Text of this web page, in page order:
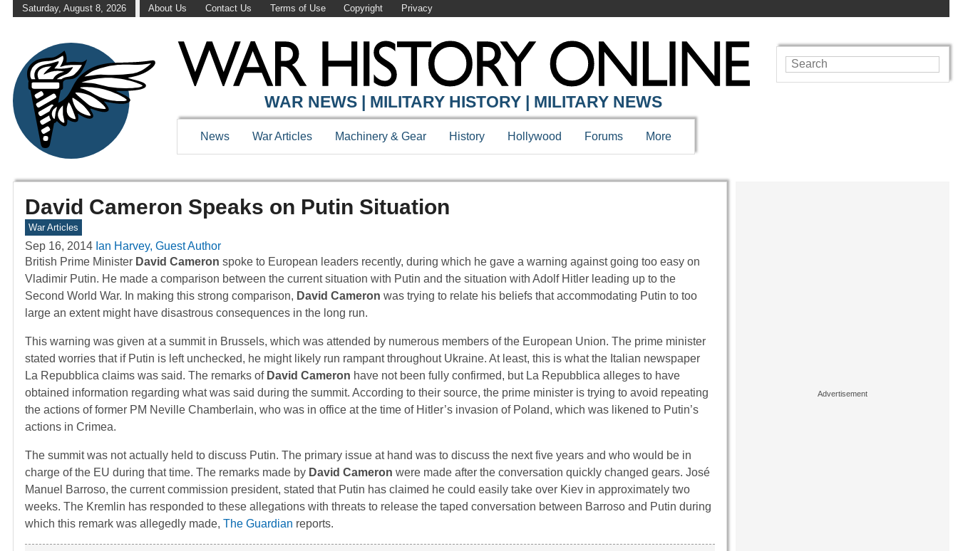
Saturday, August 8, 2026 About Us Contact Us Terms of Use Copyright Privacy
WAR NEWS | MILITARY HISTORY | MILITARY NEWS
News War Articles Machinery & Gear History Hollywood Forums More
David Cameron Speaks on Putin Situation
War Articles
Sep 16, 2014 Ian Harvey, Guest Author
British Prime Minister David Cameron spoke to European leaders recently, during which he gave a warning against going too easy on
Vladimir Putin. He made a comparison between the current situation with Putin and the situation with Adolf Hitler leading up to the
Second World War. In making this strong comparison, David Cameron was trying to relate his beliefs that accommodating Putin to too
large an extent might have disastrous consequences in the long run.
This warning was given at a summit in Brussels, which was attended by numerous members of the European Union. The prime minister
stated worries that if Putin is left unchecked, he might likely run rampant throughout Ukraine. At least, this is what the Italian newspaper
La Repubblica claims was said. The remarks of David Cameron have not been fully confirmed, but La Repubblica alleges to have
obtained information regarding what was said during the summit. According to their source, the prime minister is trying to avoid repeating
the actions of former PM Neville Chamberlain, who was in office at the time of Hitler’s invasion of Poland, which was likened to Putin’s
actions in Crimea.
The summit was not actually held to discuss Putin. The primary issue at hand was to discuss the next five years and who would be in
charge of the EU during that time. The remarks made by David Cameron were made after the conversation quickly changed gears. José
Manuel Barroso, the current commission president, stated that Putin has claimed he could easily take over Kiev in approximately two
weeks. The Kremlin has responded to these allegations with threats to release the taped conversation between Barroso and Putin during
which this remark was allegedly made, The Guardian reports.